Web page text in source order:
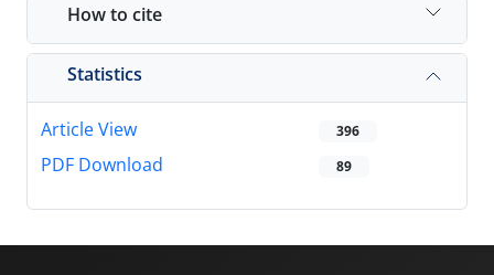
How to cite
Statistics
Article View 396
PDF Download 89